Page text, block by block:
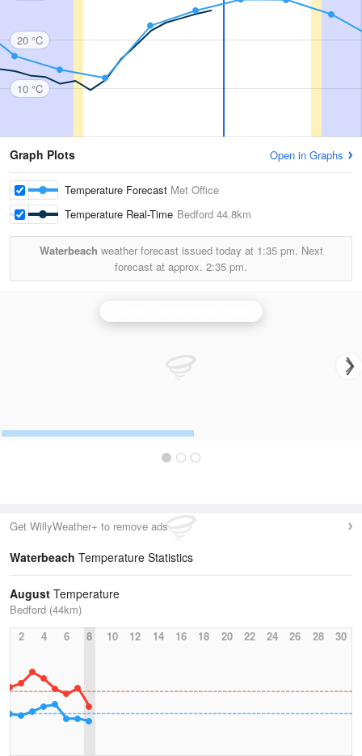
20 °C
10 °C
Graph Plots Open in Graphs
Temperature Forecast Met Office
Temperature Real-Time Bedford 44.8km
Waterbeach weather forecast issued today at 1:35 pm. Next
forecast at approx. 2:35 pm.
Get WillyWeather+ to remove ads
Waterbeach Temperature Statistics
August Temperature
Bedford (44km)
2
4 6 8 10 12 14 16 18 20 22 24 26 28 30